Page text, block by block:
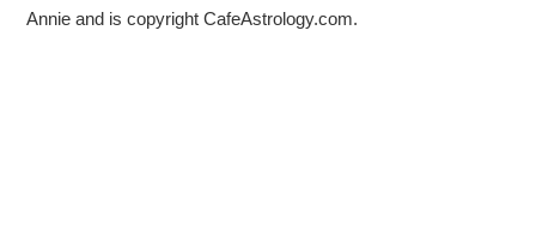
Annie and is copyright CafeAstrology.com.